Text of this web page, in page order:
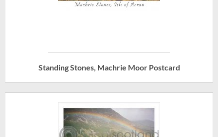
Standing Stones, Machrie Moor Postcard